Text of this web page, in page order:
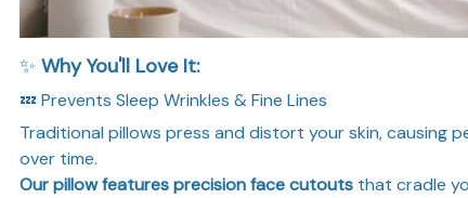
✨ Why You'll Love It:
💤 Prevents Sleep Wrinkles & Fine Lines
Traditional pillows press and distort your skin, causing
over time.
Our pillow features precision face cutouts that cradle